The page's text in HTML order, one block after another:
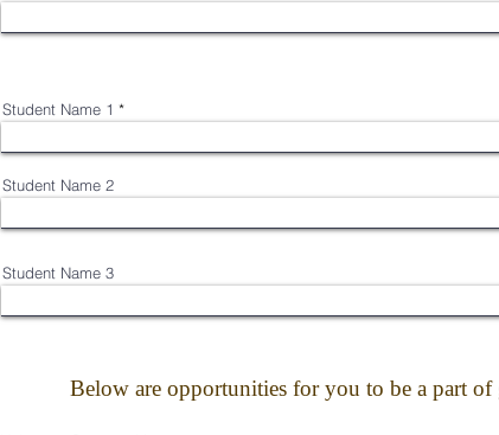
Student Name 1
Student Name 2
Student Name 3
Below are opportunities for you to be a part